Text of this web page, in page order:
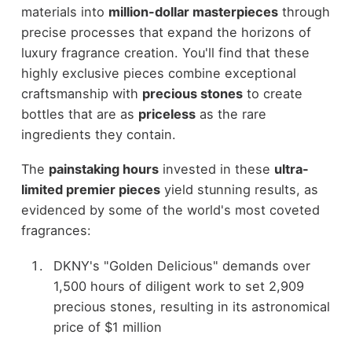
materials into million-dollar masterpiecesthrough
precise processes that expand the horizons of
luxury fragrance creation. You'll find that these
highly exclusive pieces combine exceptional
craftsmanship with precious stonesto create
bottles that are as pricelessas the rare
ingredients they contain.
The painstaking hoursinvested in these ultra-
limited premier piecesyield stunning results, as
evidenced by some of the world's most coveted
fragrances:
DKNY's "Golden Delicious" demands over
1,500 hours of diligent work to set 2,909
precious stones, resulting in its astronomical
price of $1 million